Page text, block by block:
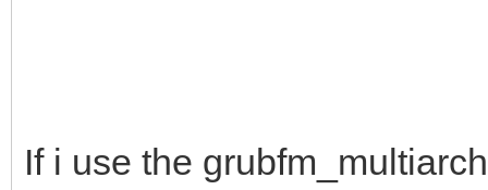
If i use the